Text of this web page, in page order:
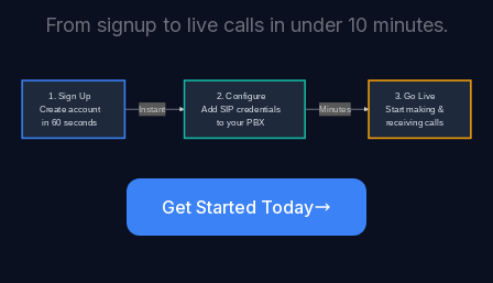
From signup to live calls in under 10 minutes.
Get Started Today